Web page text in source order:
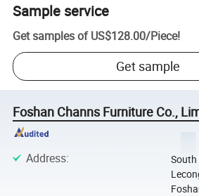
Sample service
Get samples of US$128.00/Piece!
Get sample
Foshan Channs Furniture Co.,
Address:
South